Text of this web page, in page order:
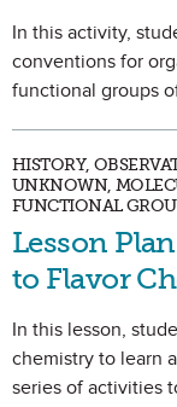
In this activity,
conventions for
functional groups
HISTORY,
UNKNOWN,
FUNCTIONAL
Lesson
to Flavor
In this lesson,
chemistry to learn
series of activities